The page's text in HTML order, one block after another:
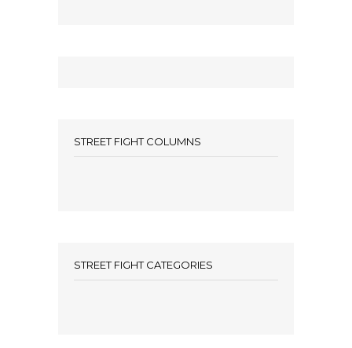
STREET FIGHT COLUMNS
STREET FIGHT CATEGORIES